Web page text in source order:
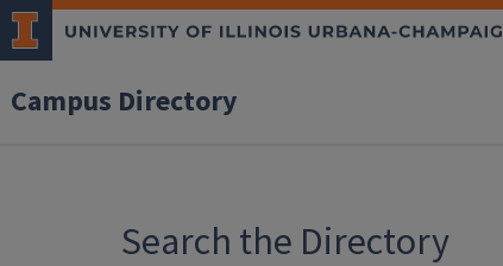
Campus Directory
Search the Directory